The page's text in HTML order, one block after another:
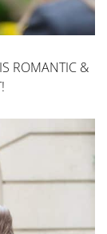
ROMANTIC &